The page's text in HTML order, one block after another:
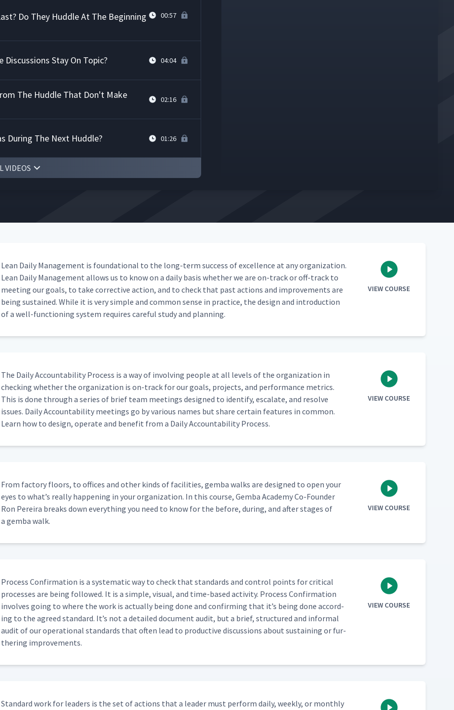
Do They Huddle At The Beginning 00:57
Discussions Stay On Topic? 04:04
The Huddle That Don't Make 02:16
During The Next Huddle? 01:26
07:24
Management 03:35
Board
Action Board 02:42
Do You Have Other Morning 00:26
From The Tier Meeting When The
Reviewing SQDC Metrics? 00:54
You Have?
Electronic Action Boards That Display 00:58
And If So Would You
VIDEOS
Lean Dai­ly Man­age­ment is foun­da­tion­al to the long-term suc­cess of excel­lence at any orga­ni­za­tion.
Lean Dai­ly Man­age­ment allows us to know on a dai­ly basis whether we are on-track or off-track to
meet­ing our goals, to take cor­rec­tive action, and to check that past actions and improve­ments are
being sus­tained. While it is very sim­ple and com­mon sense in prac­tice, the design and intro­duc­tion
of a well-func­tion­ing sys­tem requires care­ful study and planning.
VIEW COURSE
The Dai­ly Account­abil­i­ty Process is a way of involv­ing peo­ple at all lev­els of the orga­ni­za­tion in
check­ing whether the orga­ni­za­tion is on-track for our goals, projects, and per­for­mance met­rics.
This is done through a series of brief team meet­ings designed to iden­ti­fy, esca­late, and resolve
issues. Dai­ly Account­abil­i­ty meet­ings go by var­i­ous names but share cer­tain fea­tures in com­mon.
Learn how to design, oper­ate and ben­e­fit from a Dai­ly Account­abil­i­ty Process.
VIEW COURSE
From fac­to­ry floors, to offices and oth­er kinds of facil­i­ties, gem­ba walks are designed to open your
eyes to what’s real­ly hap­pen­ing in your orga­ni­za­tion. In this course, Gem­ba Acad­e­my Co-Founder
Ron Pereira breaks down every­thing you need to know for the before, dur­ing, and after stages of
a gem­ba walk.
VIEW COURSE
Process Con­fir­ma­tion is a sys­tem­at­ic way to check that stan­dards and con­trol points for crit­i­cal
process­es are being fol­lowed. It is a sim­ple, visu­al, and time-based activ­i­ty. Process Con­fir­ma­tion
involves going to where the work is actu­al­ly being done and con­firm­ing that it’s being done accord­
ing to the agreed stan­dard. It’s not a detailed doc­u­ment audit, but a brief, struc­tured and infor­mal
audit of our oper­a­tional stan­dards that often lead to pro­duc­tive dis­cus­sions about sus­tain­ing or fur­
ther­ing improvements.
VIEW COURSE
Stan­dard work for lead­ers is the set of actions that a leader must per­form dai­ly, week­ly, or month­ly